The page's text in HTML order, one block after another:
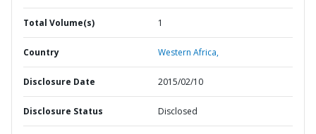
Total Volume(s) 1
Country Western Africa,
Disclosure Date 2015/02/10
Disclosure Status Disclosed